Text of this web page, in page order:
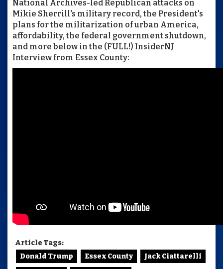
National Archives-led Republican attacks on
Mikie Sherrill's military record, the President's
plans for the militarization of urban America,
affordability, the federal government shutdown,
and more below in the (FULL!) InsiderNJ
Interview from Essex County:
Article Tags:
Donald Trump
Essex County Jack Ciattarelli